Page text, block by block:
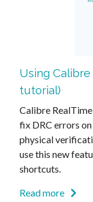
Using
tutorial)
Calibre
fix DRC errors
physical
use this new
shortcuts.
Read more